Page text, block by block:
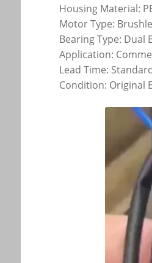
Housing Material:
Motor Type:
Bearing Type: Dual
Application:
Lead Time:
Condition: Original